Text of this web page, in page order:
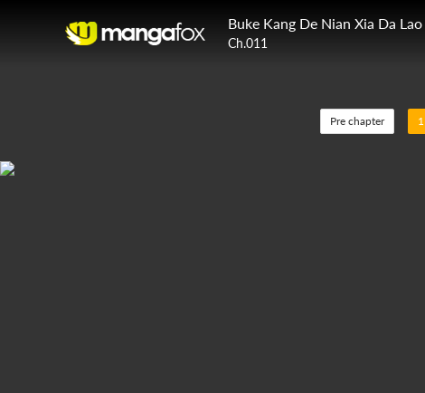
Buke Kang De Nian Xia Da Lao
Ch.011
Pre chapter 1